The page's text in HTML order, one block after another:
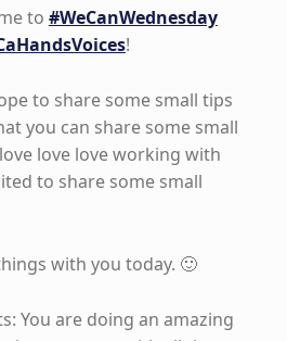
to #WeCanWednesday
!
to share some small tips
you can share some small
love love working with
to share some small
with you today. 🙂
You are doing an amazing